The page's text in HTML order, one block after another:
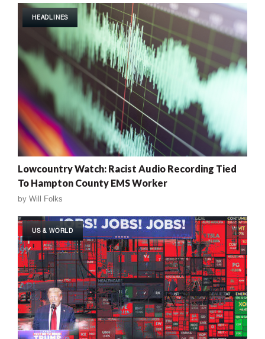
HEADLINES
Lowcountry Watch: Racist Audio Recording Tied
To Hampton County EMS Worker
by Will Folks
US & WORLD